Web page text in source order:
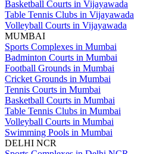
Basketball Courts in Vijayawada
Table Tennis Clubs in Vijayawada
Volleyball Courts in Vijayawada
MUMBAI
Sports Complexes in Mumbai
Badminton Courts in Mumbai
Football Grounds in Mumbai
Cricket Grounds in Mumbai
Tennis Courts in Mumbai
Basketball Courts in Mumbai
Table Tennis Clubs in Mumbai
Volleyball Courts in Mumbai
Swimming Pools in Mumbai
DELHI NCR